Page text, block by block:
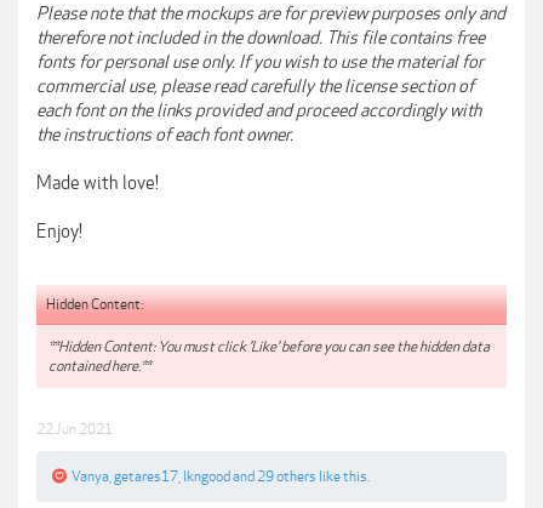
Please note that the mockups are for preview purposes only and
therefore not included in the download. This file contains free
fonts for personal use only. If you wish to use the material for
commercial use, please read carefully the license section of
each font on the links provided and proceed accordingly with
the instructions of each font owner.
Made with love!
Enjoy!
Hidden Content:
**Hidden Content: You must click 'Like' before you can see the hidden data
contained here.**
22 Jun 2021
Vanya getares17 lkngoodand29 others like this.